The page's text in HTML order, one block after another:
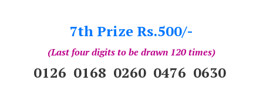
7th Prize Rs.500/-
(Last four digits to be drawn 120 times)
0126 0168 0260 0476 0630